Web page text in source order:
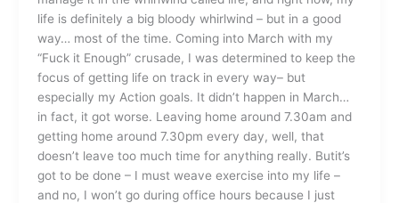
life is definitely a big bloody whirlwind – but in a good
way… most of the time. Coming into March with my
“Fuck it Enough” crusade, I was determined to keep the
focus of getting life on track in every way– but
especially my Action goals. It didn’t happen in March…
in fact, it got worse. Leaving home around 7.30am and
getting home around 7.30pm every day, well, that
doesn’t leave too much time for anything really. Butit’s
got to be done – I must weave exercise into my life –
and no, I won’t go during office hours because I just